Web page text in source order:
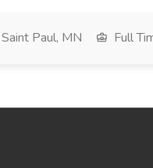
Saint Paul, MN Full